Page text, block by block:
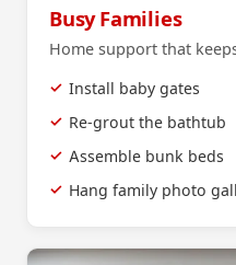
Busy Families
Home support that
Install baby gates
Re-grout the bathtub
Assemble bunk beds
Hang family photo